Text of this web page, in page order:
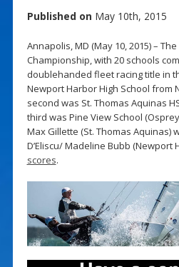
Published on May 10th, 2015
Annapolis, MD (May 10, 2015) –
Championship, with 20 schools
doublehanded fleet racing title in
Newport Harbor High School from
second was St. Thomas Aquinas
third was Pine View School
Max Gillette (St. Thomas Aquinas)
D’Eliscu/ Madeline Bubb (Newport
scores.